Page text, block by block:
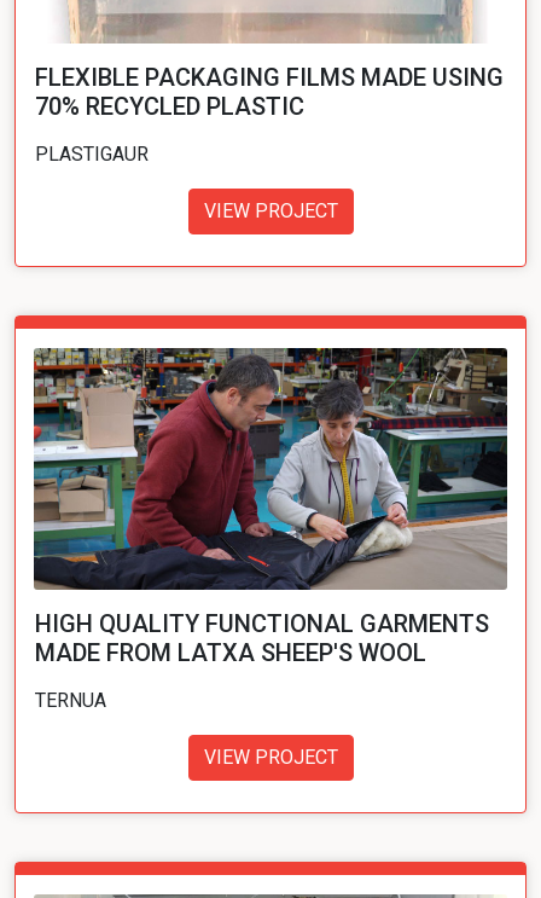
FLEXIBLE PACKAGING FILMS MADE USING
70% RECYCLED PLASTIC
PLASTIGAUR
VIEW PROJECT
HIGH QUALITY FUNCTIONAL GARMENTS
MADE FROM LATXA SHEEP'S WOOL
TERNUA
VIEW PROJECT